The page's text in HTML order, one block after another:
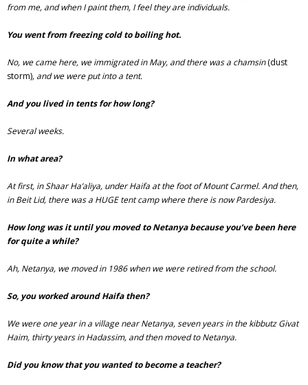
from me, and when I paint them, I feel they are individuals.
You went from freezing cold to boiling hot.
No, we came here, we immigrated in May, and there was a chamsin(dust
storm), and we were put into a tent.
And you lived in tents for how long?
Several weeks.
In what area?
At first, in Shaar Ha’aliya, under Haifa at the foot of Mount Carmel. And then,
in Beit Lid, there was a HUGE tent camp where there is now Pardesiya.
How long was it until you moved to Netanya because you’ve been here
for quite a while?
Ah, Netanya, we moved in 1986 when we were retired from the school.
So, you worked around Haifa then?
We were one year in a village near Netanya, seven years in the kibbutz Givat
Haim, thirty years in Hadassim, and then moved to Netanya.
Did you know that you wanted to become a teacher?